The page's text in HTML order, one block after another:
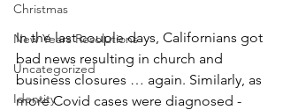
Christmas
New Years Resolutions
Uncategorized
Identity
In the last couple days, Californians got
bad news resulting in church and
business closures … again. Similarly, as
more Covid cases were diagnosed -